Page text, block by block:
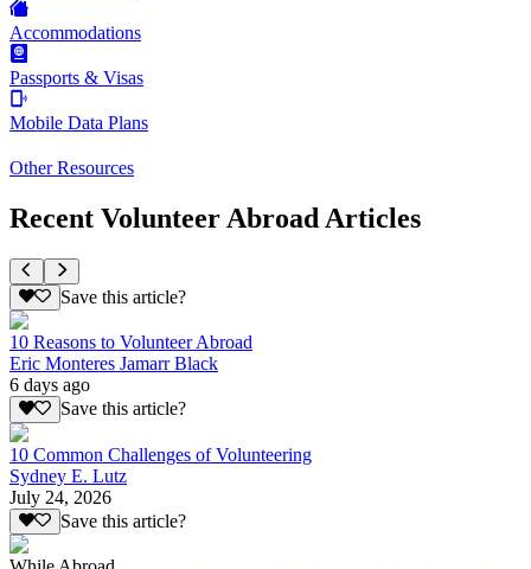
Accommodations
Passports & Visas
Mobile Data Plans
Other Resources
Recent Volunteer Abroad Articles
Save this article?
10 Reasons to Volunteer Abroad
Eric Monteres Jamarr Black
6 days ago
Save this article?
10 Common Challenges of Volunteering
Sydney E. Lutz
July 24, 2026
Save this article?